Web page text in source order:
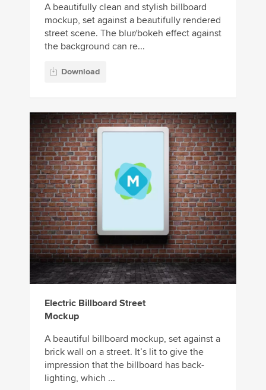
A beautifully clean and stylish billboard
mockup, set against a beautifully rendered
street scene. The blur/bokeh effect against
the background can re...
Download
Electric Billboard Street
Mockup
A beautiful billboard mockup, set against a
brick wall on a street. It’s lit to give the
impression that the billboard has back-
lighting, which ...